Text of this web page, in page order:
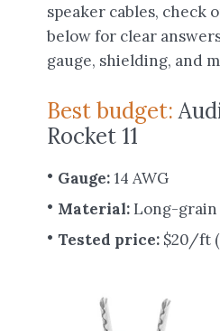
speaker cables, check
below for clear
gauge, shielding, and
Best budget:
Rocket 11
Gauge:14 AWG
Material:Long-grain
Tested price: $20/ft